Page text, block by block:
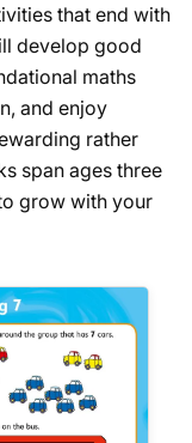
that end with
develop good
maths
and enjoy
rather
span ages three
grow with your